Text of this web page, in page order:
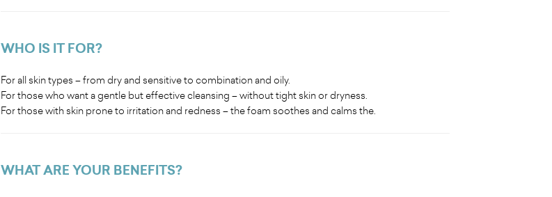
WHO IS IT FOR?
For all skin types – from dry and sensitive to combination and oily.
For those who want a gentle but effective cleansing – without tight skin or dryness.
For those with skin prone to irritation and redness – the foam soothes and calms the.
WHAT ARE YOUR BENEFITS?